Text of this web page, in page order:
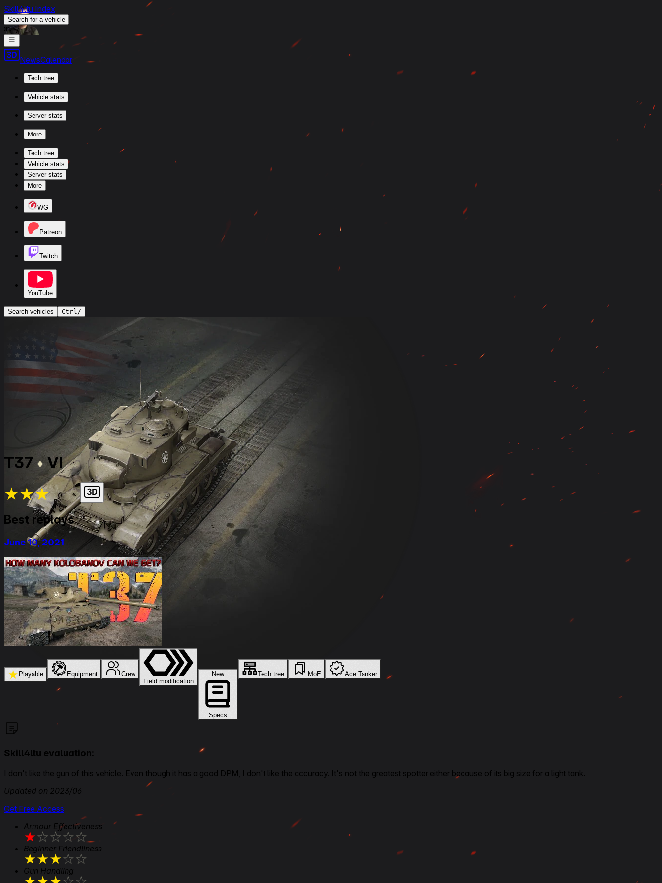
Skill4ltu Index
Search for a vehicle
/
NewsCalendar
Tech tree
Vehicle stats
Server stats
More
Tech tree
Vehicle stats
Server stats
More
WG
Patreon
Twitch
YouTube
Search vehicles Ctrl/
T37 VI
★★★★★
Best replays
June 10, 2021
★ Playable Equipment
Crew
Field modification
New
Specs
Tech tree MoE Ace Tanker
Skill4ltu evaluation:
I don't like the gun of this vehicle. Even though it has a good DPM, I don't like the accuracy. It's not the greatest spotter either because of its big size for a light tank.
Updated on 2023/06
Get Free Access
Armour Effectiveness
★★★★★
Beginner Friendliness
★★★★★
Gun Handling